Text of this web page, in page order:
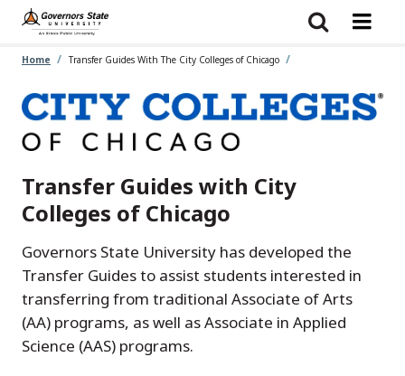
Skip
main
Home Transfer Guides With The City Colleges of Chicago
Transfer Guides with City
Colleges of Chicago
Governors State University has developed the
Transfer Guides to assist students interested in
transferring from traditional Associate of Arts
(AA) programs, as well as Associate in Applied
Science (AAS) programs.